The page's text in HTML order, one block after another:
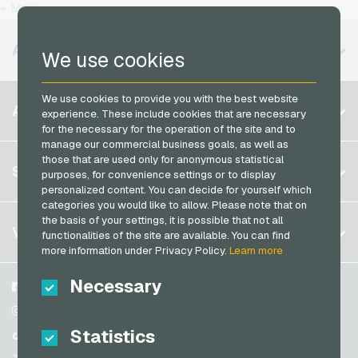
We use cookies
We use cookies to provide you with the best website
experience. These include cookies that are necessary
for the necessary for the operation of the site and to
manage our commercial business goals, as well as
those that are used only for anonymous statistical
purposes, for convenience settings or to display
personalized content. You can decide for yourself which
categories you would like to allow. Please note that on
the basis of your settings, it is possible that not all
functionalities of the site are available. You can find
more information under Privacy Policy.Learn more
Necessary
Statistics
T-Mobile Mobile Recharge
PCS Payment Cards
Razer Gold Payment Cards
Transcash Payment Cards
+ More
AVAILABLE REGIONS
Belgium
Brazil
Germany (DE)
Germany (EN)
France
Italy
Austria
Switzerland (DE)
ACCOUNT
Register
Log in
My cart
SERVICE
FAQ
Payment methods
Privacy policy
VGO-SHOP
About us
Partner
Facebook
TikTok